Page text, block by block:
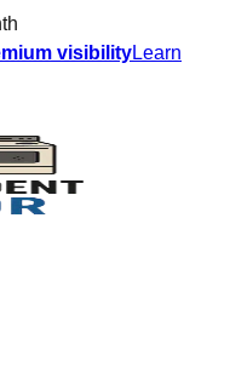
visibilityLearn